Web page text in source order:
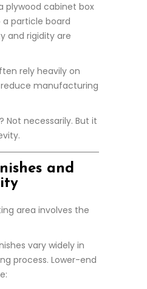
plywood cabinet box
particle board
and rigidity are
rely heavily on
manufacturing
Not necessarily. But it
and
area involves the
vary widely in
process. Lower-end